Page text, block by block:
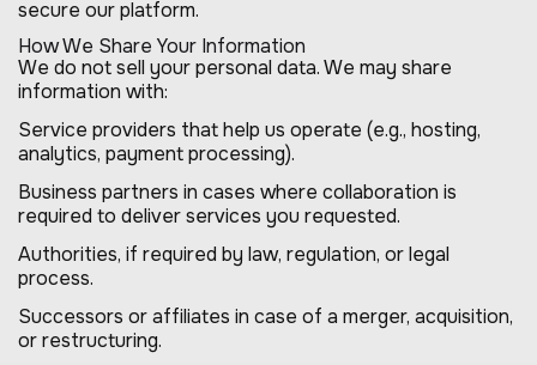
secure our platform.
How We Share Your Information
We do not sell your personal data. We may share
information with:
Service providers that help us operate (e.g., hosting,
analytics, payment processing).
Business partners in cases where collaboration is
required to deliver services you requested.
Authorities, if required by law, regulation, or legal
process.
Successors or affiliates in case of a merger, acquisition,
or restructuring.